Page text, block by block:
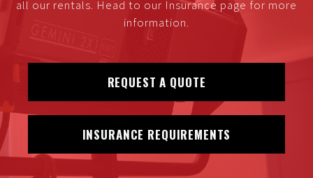
all our rentals. Head to our Insurance page for more
information.
REQUEST A QUOTE
INSURANCE REQUIREMENTS